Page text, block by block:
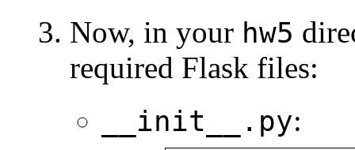
Now, in your hw5
required Flask files:
__init__.py: